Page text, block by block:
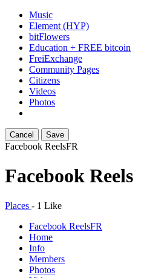
Music
Element (HYP)
bitFlowers
Education + FREE bitcoin
FreiExchange
Community Pages
Citizens
Videos
Photos
Cancel Save
Facebook ReelsFR
Facebook Reels
Places - 1 Like
Facebook ReelsFR
Home
Info
Members
Photos